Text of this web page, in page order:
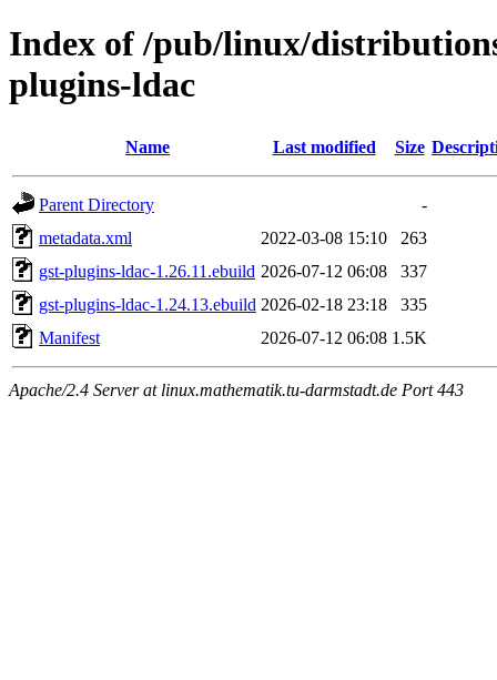
Index of /pub/linux/
plugins-ldac
Name Last modified Size
Parent Directory
-
metadata.xml
2022-03-08 15:10
263
gst-plugins-ldac-1.26.11.ebuild 2026-07-12 06:08
337
gst-plugins-ldac-1.24.13.ebuild 2026-02-18 23:18
335
Manifest
2026-07-12 06:08 1.5K
Apache/2.4 Server at linux.mathematik.tu-darmstadt.de Port 443